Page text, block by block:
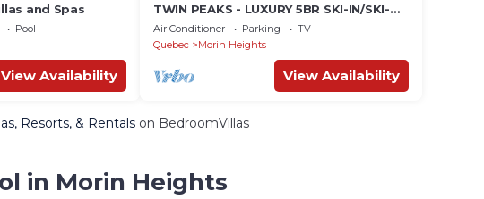
and Spas
Pool
View Availability
TWIN PEAKS - LUXURY 5BR SKI-IN/SKI-
OUT
Air Conditioner Parking
TV
Quebec
Morin Heights
View Availability
Resorts, & Rentalson BedroomVillas
in Morin Heights